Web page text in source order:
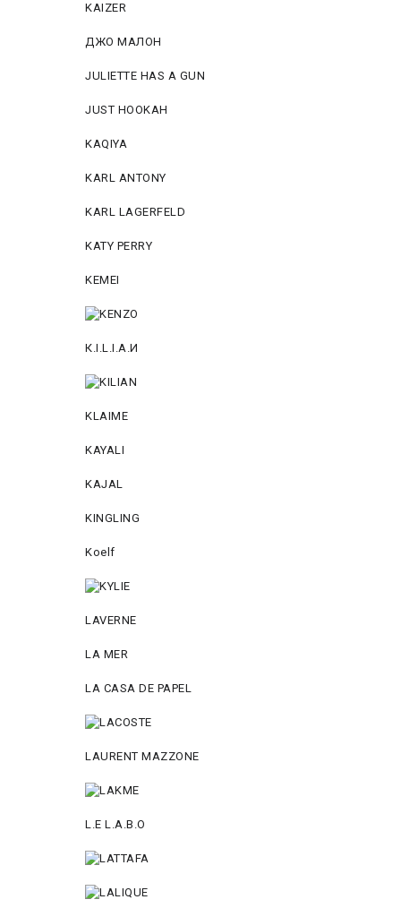
KAIZER
ДЖО МАЛОН
JULIETTE HAS A GUN
JUST HOOKAH
KAQIYA
KARL ANTONY
KARL LAGERFELD
KATY PERRY
KEMEI
К.I.L.I.А.И
KLAIME
KAYALI
KAJAL
KINGLING
Koelf
LAVERNE
LA MER
LA CASA DE PAPEL
LAURENT MAZZONE
L.E L.A.B.O